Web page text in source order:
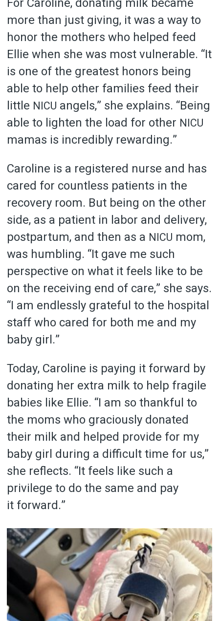
more than just giving, it was a way to
honor the mothers who helped feed
Ellie when she was most vulnerable. “It
is one of the greatest honors being
able to help other families feed their
little NICU angels,” she explains. “Being
able to lighten the load for other NICU
mamas is incredibly rewarding.”
Caroline is a registered nurse and has
cared for countless patients in the
recovery room. But being on the other
side, as a patient in labor and delivery,
postpartum, and then as a NICU mom,
was humbling. “It gave me such
perspective on what it feels like to be
on the receiving end of care,” she says.
“I am endlessly grateful to the hospital
staff who cared for both me and my
baby girl.”
Today, Caroline is paying it forward by
donating her extra milk to help fragile
babies like Ellie. “I am so thankful to
the moms who graciously donated
their milk and helped provide for my
baby girl during a difficult time for us,”
she reflects. “It feels like such a
privilege to do the same and pay
it forward.”